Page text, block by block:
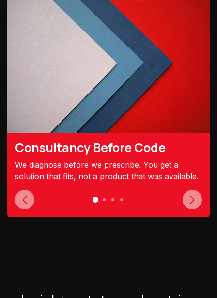
Consultancy Before Code
We diagnose before we prescribe. You get a
solution that fits, not a product that was available.
Previous Next